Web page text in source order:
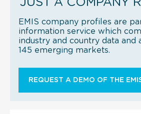
EMIS company profiles are
information service which
industry and country data and
145 emerging markets.
REQUEST A DEMO OF THE